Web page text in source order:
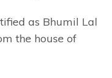
as Bhumil Lal
the house of